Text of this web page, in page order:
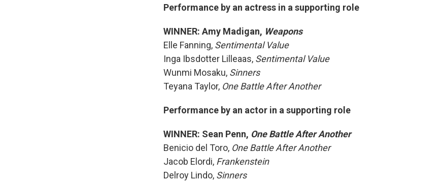
Performance by an actress in a supporting role
WINNER: Amy Madigan, Weapons
Elle Fanning, Sentimental Value
Inga Ibsdotter Lilleaas, Sentimental Value
Wunmi Mosaku, Sinners
Teyana Taylor, One Battle After Another
Performance by an actor in a supporting role
WINNER: Sean Penn, One Battle After Another
Benicio del Toro, One Battle After Another
Jacob Elordi, Frankenstein
Delroy Lindo, Sinners